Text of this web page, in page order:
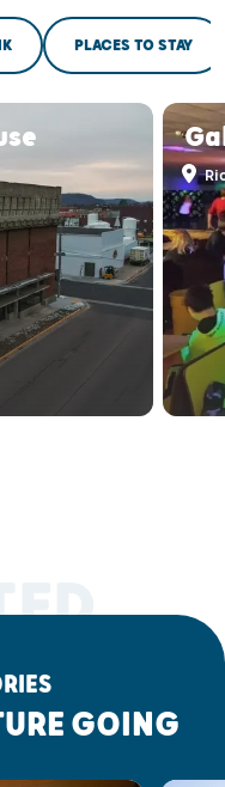
PLACES TO STAY
GOING